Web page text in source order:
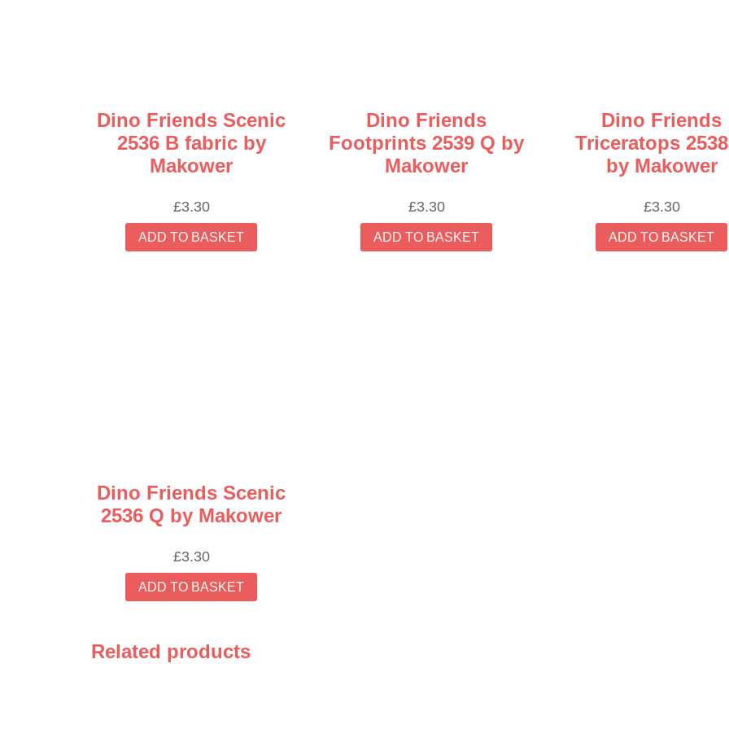
Dino Friends Scenic
2536 B fabric by
Makower
£3.30
ADD TO BASKET
Dino Friends
Footprints 2539 Q by
Makower
£3.30
ADD TO BASKET
Dino Friends
Triceratops
by Makower
£3.30
ADD TO BASKET
Dino Friends Scenic
2536 Q by Makower
£3.30
ADD TO BASKET
Related products